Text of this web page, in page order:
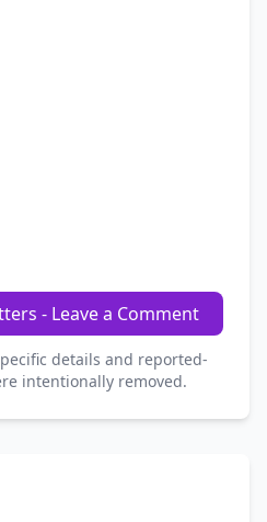
- Leave a Comment
details and reported-
intentionally removed.